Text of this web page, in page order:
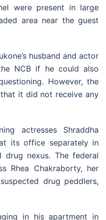
were present in large
area near the guest
husband and actor
NCB if he could also
However, the
it did not receive any
actresses Shraddha
its office separately in
nexus. The federal
Rhea Chakraborty, her
drug peddlers,
in his apartment in